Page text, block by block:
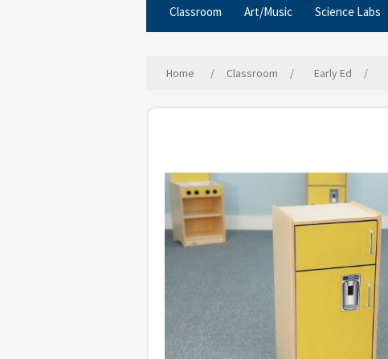
Classroom Art/Music Science Labs
Home / Classroom / Early Ed /